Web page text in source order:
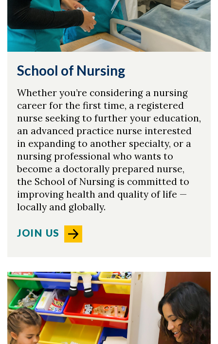
Skip to header
Skip to Content
Skip to Footer
School of Nursing
Whether you’re considering a nursing
career for the first time, a registered
nurse seeking to further your education,
an advanced practice nurse interested
in expanding to another specialty, or a
nursing professional who wants to
become a doctorally prepared nurse,
the School of Nursing is committed to
improving health and quality of life —
locally and globally.
JOIN US